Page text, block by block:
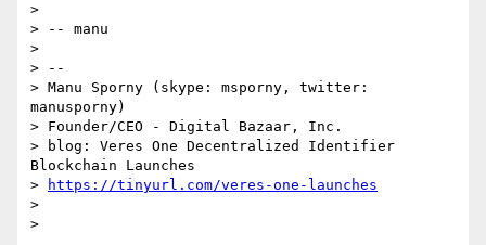
>
> -- manu
>
> --
> Manu Sporny (skype: msporny, twitter:
manusporny)
> Founder/CEO - Digital Bazaar, Inc.
> blog: Veres One Decentralized Identifier
Blockchain Launches
>
https://tinyurl.com/veres-one-launches
>